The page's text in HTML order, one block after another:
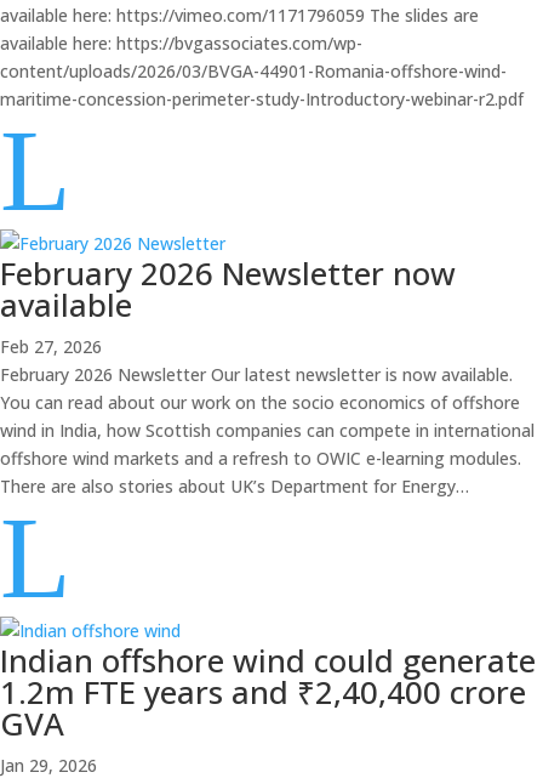
available here: https://vimeo.com/1171796059 The slides are
available here: https://bvgassociates.com/wp-
content/uploads/2026/03/BVGA-44901-Romania-offshore-wind-
maritime-concession-perimeter-study-Introductory-webinar-r2.pdf
L
February 2026 Newsletter now
available
Feb 27, 2026
February 2026 Newsletter Our latest newsletter is now available.
You can read about our work on the socio economics of offshore
wind in India, how Scottish companies can compete in international
offshore wind markets and a refresh to OWIC e-learning modules.
There are also stories about UK’s Department for Energy…
L
Indian offshore wind could generate
1.2m FTE years and ₹2,40,400 crore
GVA
Jan 29, 2026